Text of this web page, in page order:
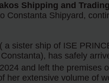
Shipping and
Constanta Shipyard,
a sister ship of ISE
has safely
and left the premises
her extensive volume of